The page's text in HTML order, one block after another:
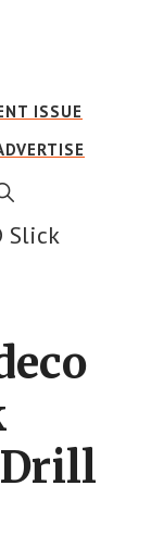
ISSUE